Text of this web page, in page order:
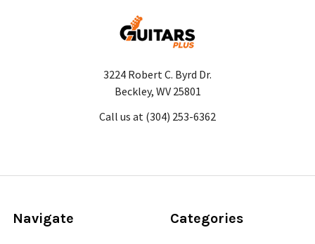
3224 Robert C. Byrd Dr.
Beckley, WV 25801
Call us at (304) 253-6362
Navigate Categories